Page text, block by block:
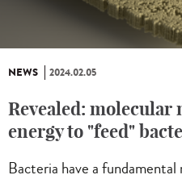
NEWS 2024.02.05
Revealed: molecular
energy to "feed"
Bacteria have a